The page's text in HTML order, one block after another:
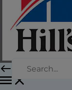
Sarah